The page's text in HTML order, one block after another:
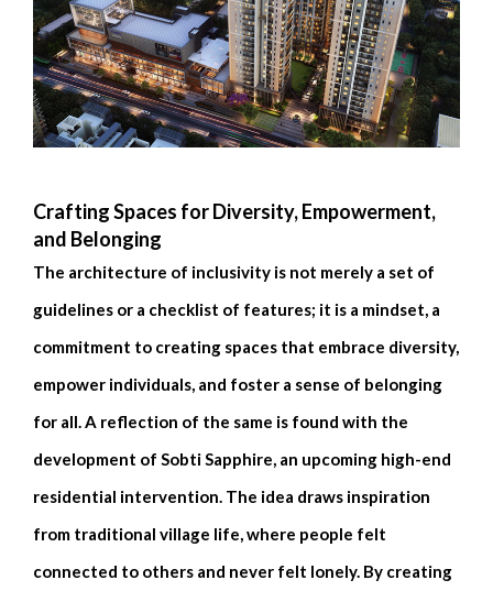
Crafting Spaces for Diversity, Empowerment,
and Belonging
The architecture of inclusivity is not merely a set of
guidelines or a checklist of features; it is a mindset, a
commitment to creating spaces that embrace diversity,
empower individuals, and foster a sense of belonging
for all. A reflection of the same is found with the
development of Sobti Sapphire, an upcoming high-end
residential intervention. The idea draws inspiration
from traditional village life, where people felt
connected to others and never felt lonely. By creating